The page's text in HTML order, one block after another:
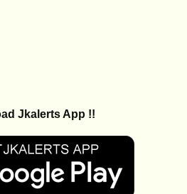
Jkalerts App !!